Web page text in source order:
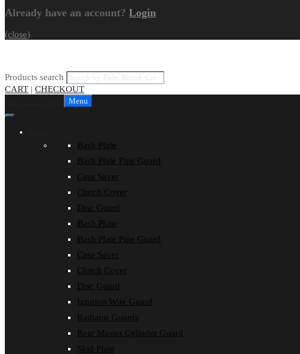
Already have an account? Login
(close)
Products search
CART | CHECKOUT
Menu
Bash Plate
Bash Plate Pipe Guard
Case Saver
Clutch Cover
Disc Guard
Bash Plate
Bash Plate Pipe Guard
Case Saver
Clutch Cover
Disc Guard
Ignition Wire Guard
Radiator Guards
Rear Master Cylinder Guard
Skid Plate